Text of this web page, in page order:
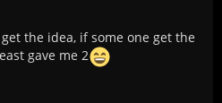
the idea, if some one get the
gave me 2